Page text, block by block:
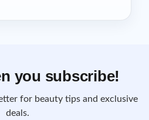
you subscribe!
for beauty tips and exclusive
deals.